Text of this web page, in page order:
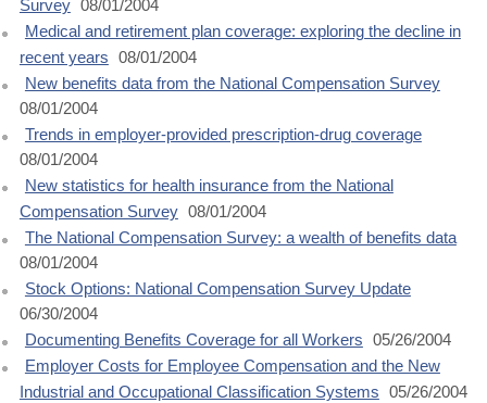
Survey 08/01/2004
Medical and retirement plan coverage: exploring the decline in
recent years
08/01/2004
New benefits data from the National Compensation Survey
08/01/2004
Trends in employer-provided prescription-drug coverage
08/01/2004
New statistics for health insurance from the National
Compensation Survey 08/01/2004
The National Compensation Survey: a wealth of benefits data
08/01/2004
Stock Options: National Compensation Survey Update
06/30/2004
Documenting Benefits Coverage for all Workers
05/26/2004
Employer Costs for Employee Compensation and the New
Industrial and Occupational Classification Systems
05/26/2004